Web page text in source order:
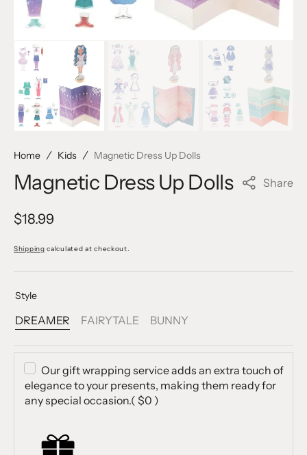
Magnetic Dress Up Dolls Share
Regular
$18.99
Shipping calculated at checkout.
Style
DREAMER
Variant
Sold
Out
Or
Unavailable
FAIRYTALE
Sold
Out
Or
Unavailable
BUNNY
Sold
Out
Unavailable
Our gift wrapping service adds an extra touch of
elegance to your presents, making them ready for
any special occasion.( $0 )
Home Kids Magnetic Dress Up Dolls